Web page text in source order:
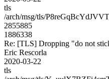
tls
/arch/msg/tls/
2855885
1886338
Re: [TLS] Dropping "do not
Eric Rescorla
2020-03-22
tls